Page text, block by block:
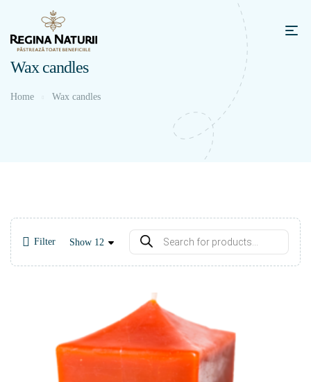
Wax candles
Home Wax candles
Filter Show